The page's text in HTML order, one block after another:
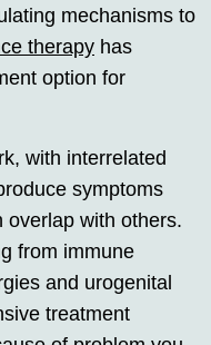
mechanisms to
therapy has
option for
with interrelated
symptoms
overlap with others.
from immune
and urogenital
treatment